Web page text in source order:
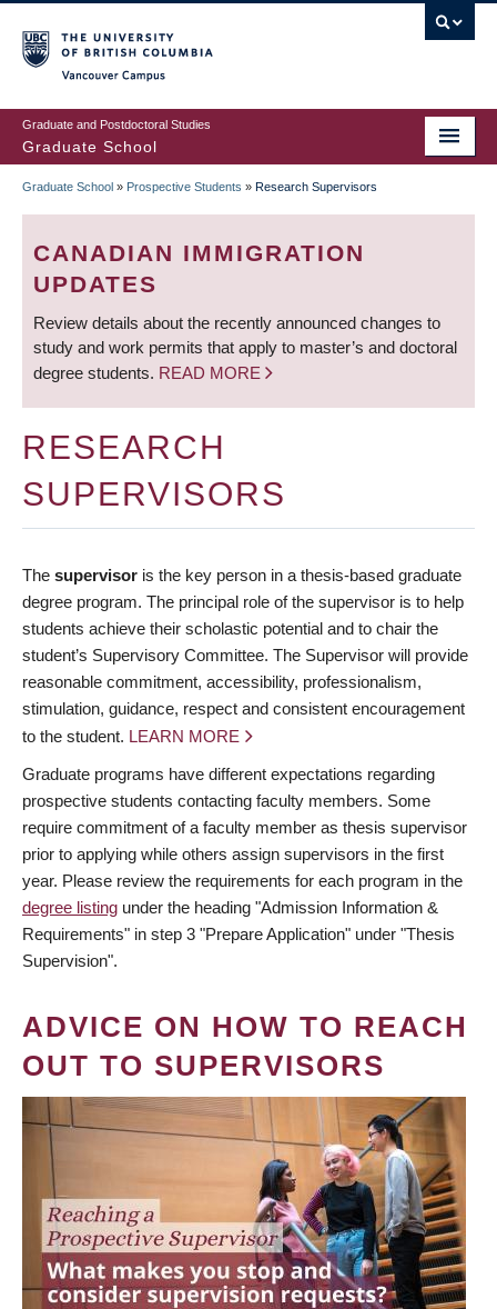
to
main
content
Graduate and Postdoctoral Studies
Graduate School
BREADCRUMB
Graduate School » Prospective Students » Research Supervisors
CANADIAN IMMIGRATION
UPDATES
Review details about the recently announced changes to
study and work permits that apply to master’s and doctoral
degree students. READ MORE
RESEARCH
SUPERVISORS
The supervisor is the key person in a thesis-based graduate
degree program. The principal role of the supervisor is to help
students achieve their scholastic potential and to chair the
student’s Supervisory Committee. The Supervisor will provide
reasonable commitment, accessibility, professionalism,
stimulation, guidance, respect and consistent encouragement
to the student. LEARN MORE
Graduate programs have different expectations regarding
prospective students contacting faculty members. Some
require commitment of a faculty member as thesis supervisor
prior to applying while others assign supervisors in the first
year. Please review the requirements for each program in the
degree listing under the heading "Admission Information &
Requirements" in step 3 "Prepare Application" under "Thesis
Supervision".
ADVICE ON HOW TO REACH
OUT TO SUPERVISORS